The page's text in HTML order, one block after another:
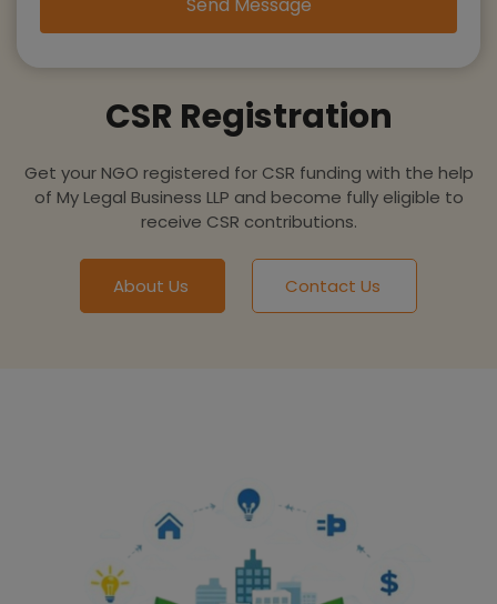
CSR Registration
Get your NGO registered for CSR funding with the help
of My Legal Business LLP and become fully eligible to
receive CSR contributions.
About Us Contact Us
Send Message